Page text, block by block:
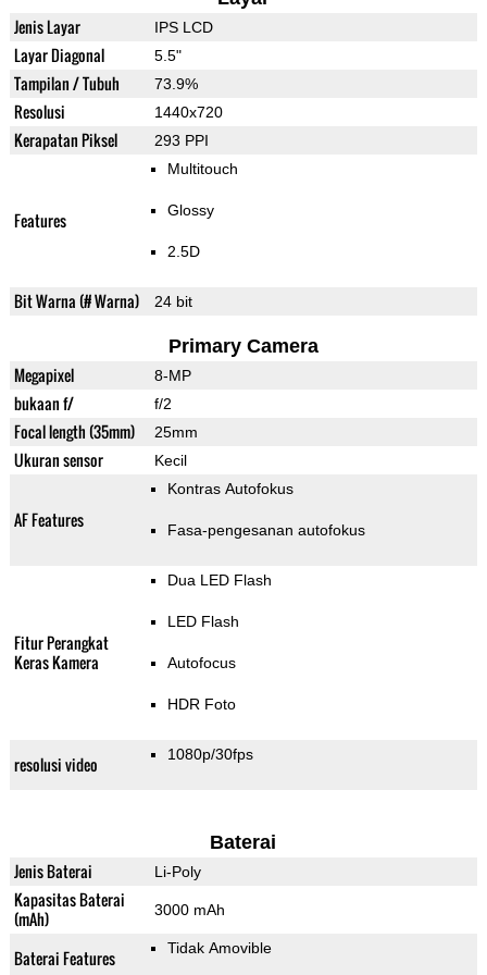
Jenis Layar IPS LCD
Layar Diagonal 5.5"
Tampilan / Tubuh 73.9%
Resolusi 1440x720
Kerapatan Piksel 293 PPI
Features
Multitouch
Glossy
2.5D
Bit Warna (# Warna) 24 bit
Primary Camera
Megapixel 8-MP
bukaan f/ f/2
Focal length (35mm) 25mm
Ukuran sensor Kecil
AF Features
Kontras Autofokus
Fasa-pengesanan autofokus
Fitur Perangkat
Keras Kamera
Dua LED Flash
LED Flash
Autofocus
HDR Foto
resolusi video 1080p/30fps
Baterai
Jenis Baterai Li-Poly
Kapasitas Baterai
(mAh)
3000 mAh
Baterai Features Tidak Amovible